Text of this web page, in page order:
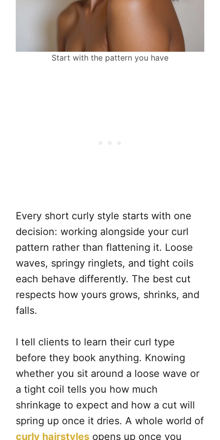
Start with the pattern you have
Every short curly style starts with one
decision: working alongside your curl
pattern rather than flattening it. Loose
waves, springy ringlets, and tight coils
each behave differently. The best cut
respects how yours grows, shrinks, and
falls.
I tell clients to learn their curl type
before they book anything. Knowing
whether you sit around a loose wave or
a tight coil tells you how much
shrinkage to expect and how a cut will
spring up once it dries. A whole world of
curly hairstyles opens up once you